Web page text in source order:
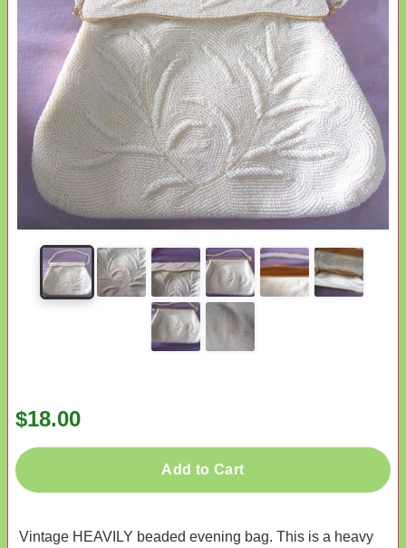
$18.00
Add to Cart
Vintage HEAVILY beaded evening bag. This is a heavy